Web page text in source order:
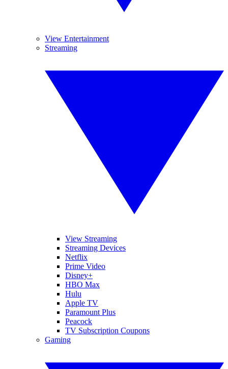
View Entertainment
Streaming
View Streaming
Streaming Devices
Netflix
Prime Video
Disney+
HBO Max
Hulu
Apple TV
Paramount Plus
Peacock
TV Subscription Coupons
Gaming